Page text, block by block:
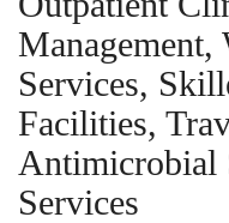
Management,
Services,
Facilities,
Antimicrobial
Services